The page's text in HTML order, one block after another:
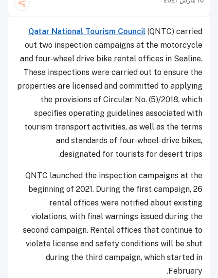
Qatar National Tourism Council (QNTC) carried
out two inspection campaigns at the motorcycle
and four-wheel drive bike rental offices in Sealine.
These inspections were carried out to ensure the
properties are licensed and committed to applying
the provisions of Circular No. (5)/2018, which
specifies operating guidelines associated with
tourism transport activities, as well as the terms
and standards of four-wheel-drive bikes,
designated for tourists for desert trips.
QNTC launched the inspection campaigns at the
beginning of 2021. During the first campaign, 26
rental offices were notified about existing
violations, with final warnings issued during the
second campaign. Rental offices that continue to
violate license and safety conditions will be shut
during the third campaign, which started in
February.